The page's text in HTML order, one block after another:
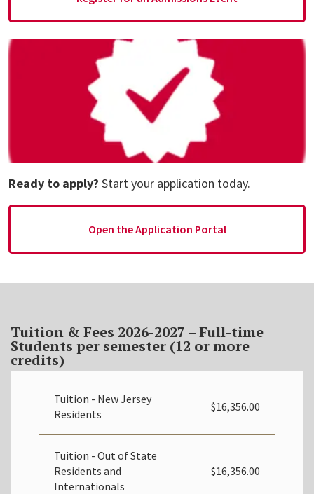
Ready to apply? Start your application today.
Open the Application Portal
Tuition & Fees 2026-2027 – Full-time
Students per semester (12 or more
credits)
Tuition - New Jersey
Residents
$16,356.00
Tuition - Out of State
Residents and
Internationals
$16,356.00